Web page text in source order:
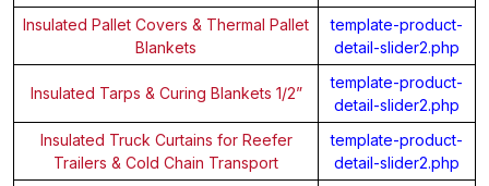
Insulated Pallet Covers & Thermal Pallet
Blankets
template-product-
detail-slider2.php
Insulated Tarps & Curing Blankets 1/2”
template-product-
detail-slider2.php
Insulated Truck Curtains for Reefer
Trailers & Cold Chain Transport
template-product-
detail-slider2.php